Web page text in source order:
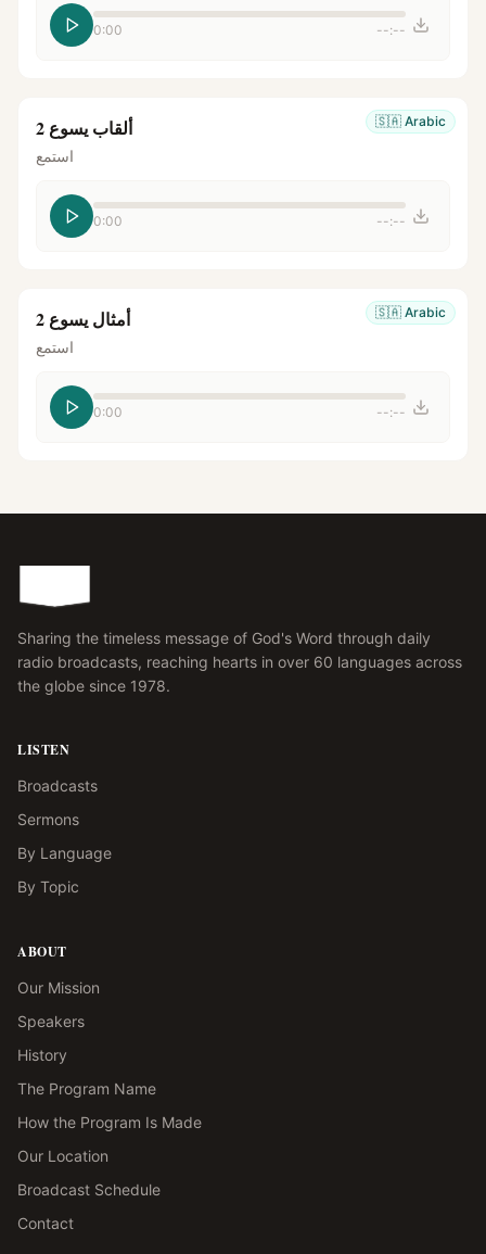
0:00 --:--
🇸🇦 Arabic ألقاب يسوع 2
استمع
0:00 --:--
🇸🇦 Arabic أمثال يسوع 2
استمع
0:00 --:--
Sharing the timeless message of God's Word through daily
radio broadcasts, reaching hearts in over 60 languages across
the globe since 1978.
LISTEN
Broadcasts
Sermons
By Language
By Topic
ABOUT
Our Mission
Speakers
History
The Program Name
How the Program Is Made
Our Location
Broadcast Schedule
Contact